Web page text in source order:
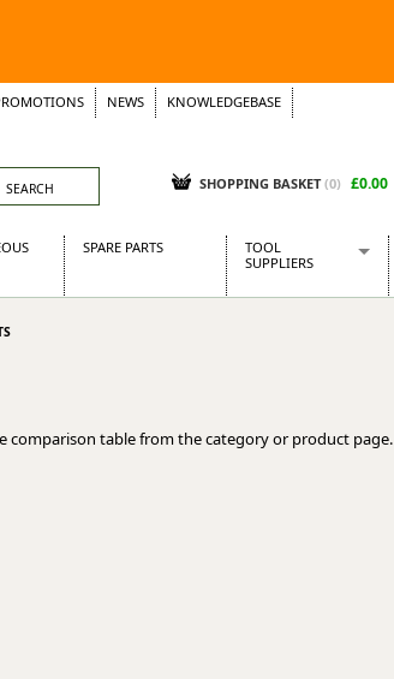
NEWS
KNOWLEDGEBASE
SHOPPING BASKET (0) £0.00
SPARE PARTS
TOOL
SUPPLIERS
Kielder
comparison table from the category or product page.